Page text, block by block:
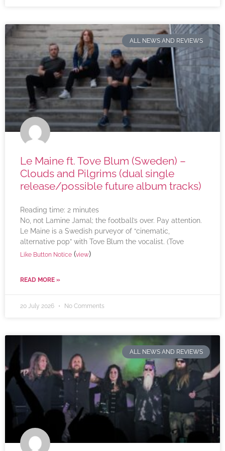
ALL NEWS AND REVIEWS
Le Maine ft. Tove Blum (Sweden) –
Clouds and Pilgrims (dual single
release/possible future album tracks)
Reading time: 2 minutes
No, not Lamine Jamal; the football’s over. Pay attention.
Le Maine is a Swedish purveyor of “cinematic,
alternative pop” with Tove Blum the vocalist. (Tove
Like Button Notice (view)
READ MORE »
20 July 2026 No Comments
ALL NEWS AND REVIEWS